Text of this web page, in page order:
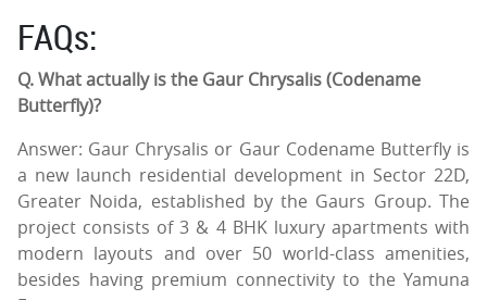
FAQs:
Q. What actually is the Gaur Chrysalis (Codename
Butterfly)?
Answer: Gaur Chrysalis or Gaur Codename Butterfly is
a new launch residential development in Sector 22D,
Greater Noida, established by the Gaurs Group. The
project consists of 3 & 4 BHK luxury apartments with
modern layouts and over 50 world-class amenities,
besides having premium connectivity to the Yamuna